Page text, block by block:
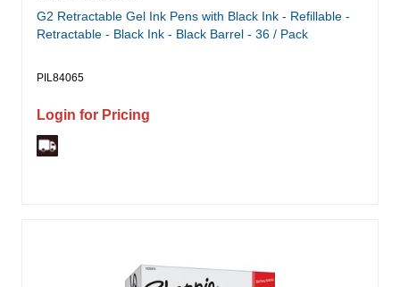
G2 Retractable Gel Ink Pens with Black Ink - Refillable -
Retractable - Black Ink - Black Barrel - 36 / Pack
PIL84065
Login for Pricing